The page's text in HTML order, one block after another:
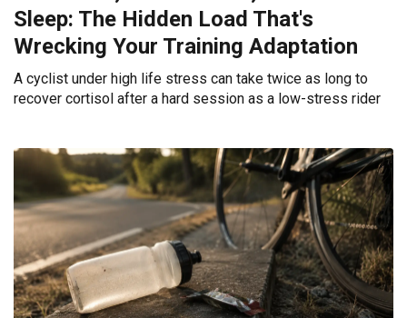
Sleep: The Hidden Load That's
Wrecking Your Training Adaptation
A cyclist under high life stress can take twice as long to
recover cortisol after a hard session as a low-stress rider